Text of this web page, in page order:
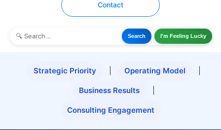
Contact
Search I'm Feeling Lucky
Strategic Priority Operating Model
Business Results
Consulting Engagement